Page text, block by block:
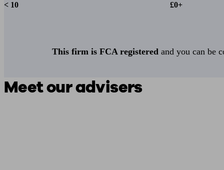
< 10 £0+
This firm is FCA registered and you can be
Meet our advisers